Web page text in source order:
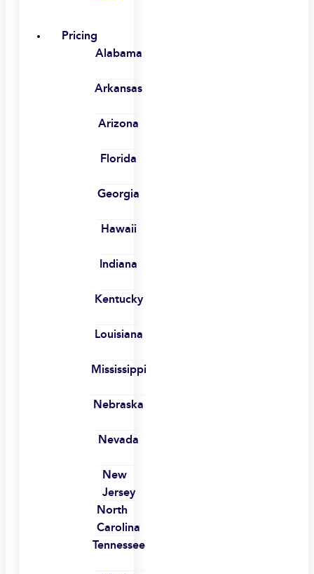
Pricing
Alabama
Arkansas
Arizona
Florida
Georgia
Hawaii
Indiana
Kentucky
Louisiana
Mississippi
Nebraska
Nevada
New
Jersey
North
Carolina
Tennessee